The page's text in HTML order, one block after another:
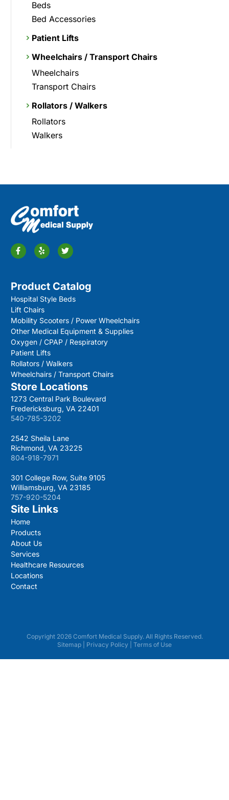
Beds
Bed Accessories
Patient Lifts
Wheelchairs / Transport Chairs
Wheelchairs
Transport Chairs
Rollators / Walkers
Rollators
Walkers
Product Catalog
Hospital Style Beds
Lift Chairs
Mobility Scooters / Power Wheelchairs
Other Medical Equipment & Supplies
Oxygen / CPAP / Respiratory
Patient Lifts
Rollators / Walkers
Wheelchairs / Transport Chairs
Store Locations
1273 Central Park Boulevard
Fredericksburg, VA 22401
540-785-3202
2542 Sheila Lane
Richmond, VA 23225
804-918-7971
301 College Row, Suite 9105
Williamsburg, VA 23185
757-920-5204
Site Links
Home
Products
About Us
Services
Healthcare Resources
Locations
Contact
Copyright 2026 Comfort Medical Supply. All Rights Reserved.
Sitemap
Privacy Policy Terms of Use